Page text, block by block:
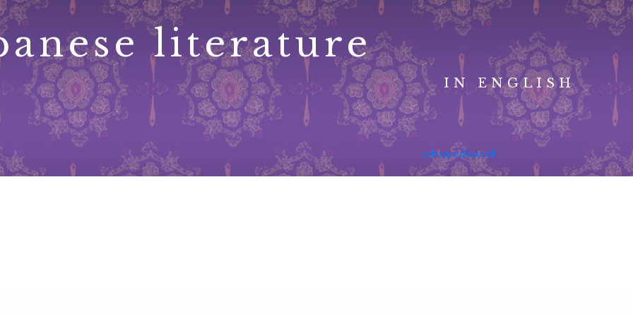
literature
IN ENGLISH
advanced search